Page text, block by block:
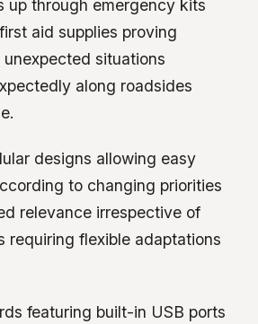
up through emergency kits
aid supplies proving
situations
along roadsides
designs allowing easy
to changing priorities
relevance irrespective of
requiring flexible adaptations
featuring built-in USB ports